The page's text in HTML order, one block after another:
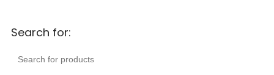
Search for: